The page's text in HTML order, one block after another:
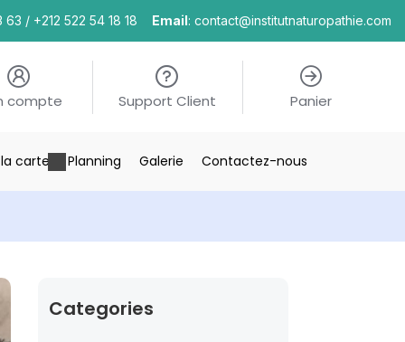
63 / +212 522 54 18 18 Email: contact@institutnaturopathie.com
compte Support Client Panier
carte Planning Galerie Contactez-nous
Categories